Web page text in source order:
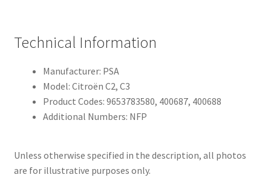
Technical Information
Manufacturer: PSA
Model: Citroën C2, C3
Product Codes: 9653783580, 400687, 400688
Additional Numbers: NFP
Unless otherwise specified in the description, all photos
are for illustrative purposes only.